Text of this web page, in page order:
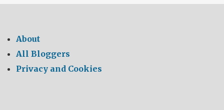
About
All Bloggers
Privacy and Cookies